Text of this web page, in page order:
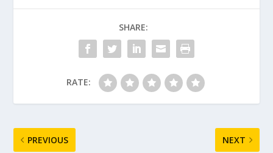
SHARE:
RATE:
PREVIOUS NEXT